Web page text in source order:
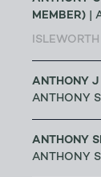
MEMBER) |
ISLEWORTH
ANTHONY J
ANTHONY
ANTHONY
ANTHONY